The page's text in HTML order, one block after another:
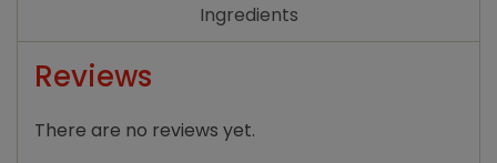
Ingredients
Reviews
There are no reviews yet.